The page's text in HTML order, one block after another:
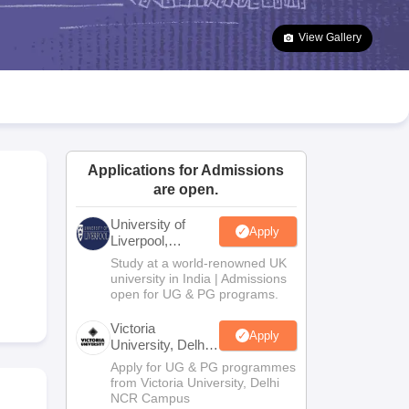
Goa Board SSC Question Paper
Manipur Board HSLC
JAC 10th Syllabus Odisha 10th Syllabus Kerala SSLC Syllabus
10 Syllabus for Class 11 Syllabus for Class 12 NCERT Syllabus
Class
View Gallery
Applications for Admissions
are open.
University of
Liverpool,
Bengaluru
Campus
Apply
Study at a world-renowned UK
university in India | Admissions
open for UG & PG programs.
Victoria
University, Delhi
NCR
Apply
Apply for UG & PG programmes
from Victoria University, Delhi
NCR Campus